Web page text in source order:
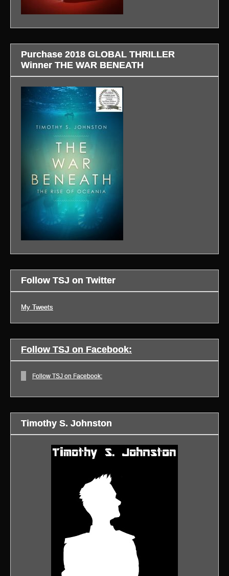
Purchase 2018 GLOBAL THRILLER
Winner THE WAR BENEATH
Follow TSJ on Twitter
My Tweets
Follow TSJ on Facebook:
Follow TSJ on Facebook:
Timothy S. Johnston